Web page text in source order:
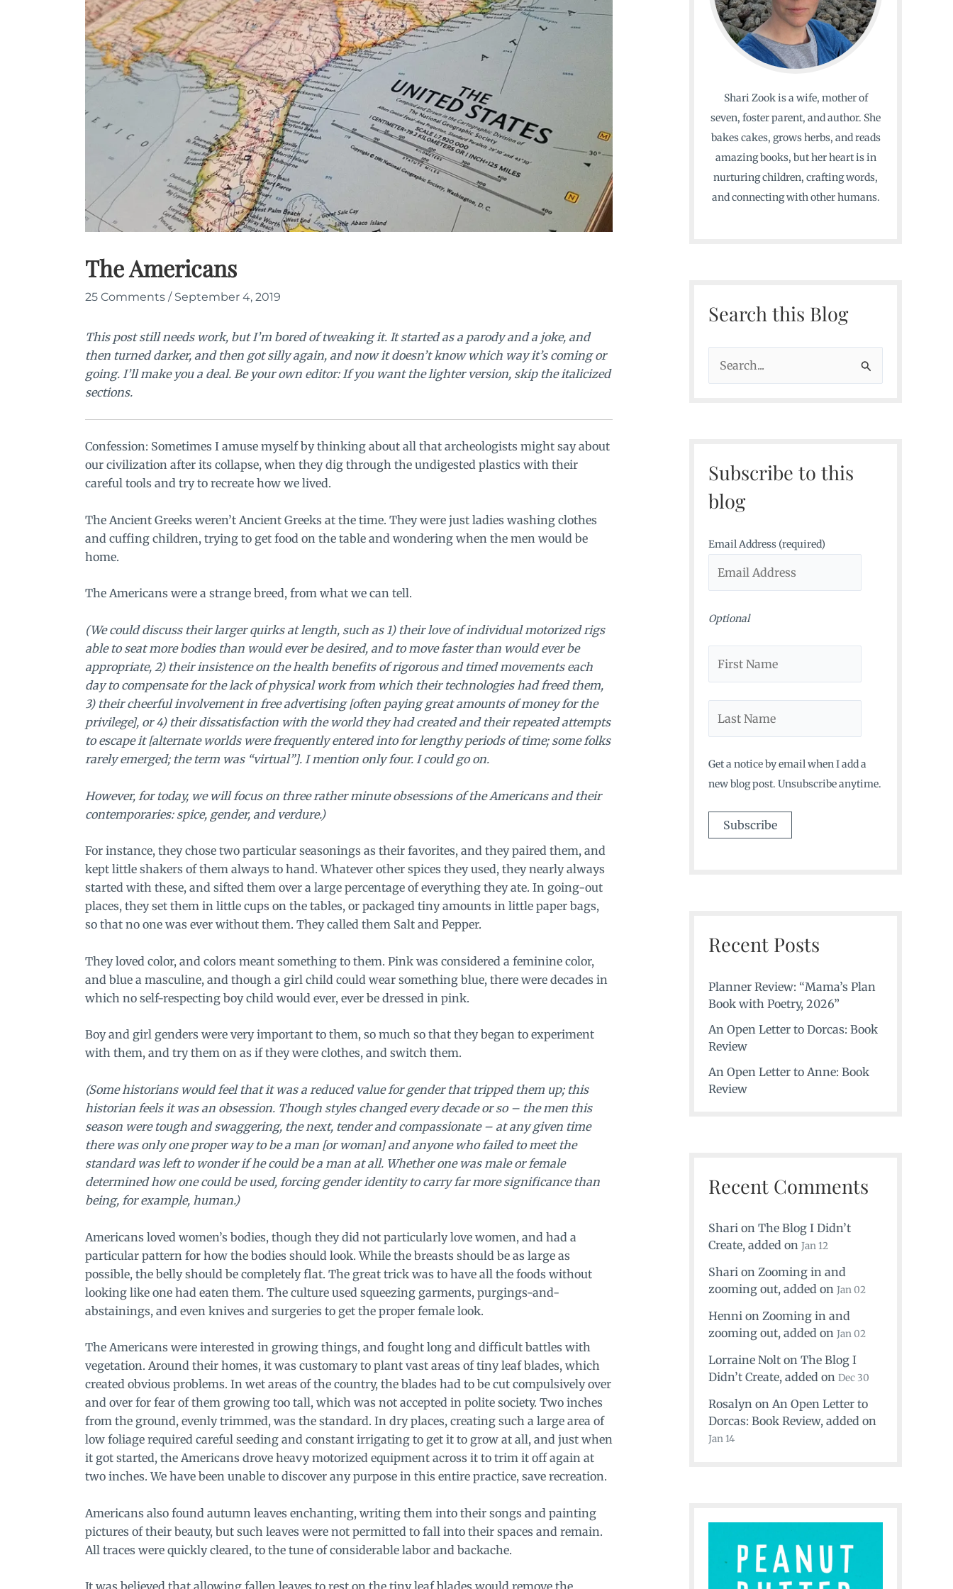
The Americans
25 Comments / September 4, 2019
This post still needs work, but I’m bored of tweaking it. It started as a parody and a joke, and
then turned darker, and then got silly again, and now it doesn’t know which way it’s coming or
going. I’ll make you a deal. Be your own editor: If you want the lighter version, skip the italicized
sections.
Confession: Sometimes I amuse myself by thinking about all that archeologists might say about
our civilization after its collapse, when they dig through the undigested plastics with their
careful tools and try to recreate how we lived.
The Ancient Greeks weren’t Ancient Greeks at the time. They were just ladies washing clothes
and cuffing children, trying to get food on the table and wondering when the men would be
home.
The Americans were a strange breed, from what we can tell.
(We could discuss their larger quirks at length, such as 1) their love of individual motorized rigs
able to seat more bodies than would ever be desired, and to move faster than would ever be
appropriate, 2) their insistence on the health benefits of rigorous and timed movements each
day to compensate for the lack of physical work from which their technologies had freed them,
3) their cheerful involvement in free advertising [often paying great amounts of money for the
privilege], or 4) their dissatisfaction with the world they had created and their repeated attempts
to escape it [alternate worlds were frequently entered into for lengthy periods of time; some folks
rarely emerged; the term was “virtual”]. I mention only four. I could go on.
However, for today, we will focus on three rather minute obsessions of the Americans and their
contemporaries: spice, gender, and verdure.)
For instance, they chose two particular seasonings as their favorites, and they paired them, and
kept little shakers of them always to hand. Whatever other spices they used, they nearly always
started with these, and sifted them over a large percentage of everything they ate. In going-out
places, they set them in little cups on the tables, or packaged tiny amounts in little paper bags,
so that no one was ever without them. They called them Salt and Pepper.
They loved color, and colors meant something to them. Pink was considered a feminine color,
and blue a masculine, and though a girl child could wear something blue, there were decades in
which no self-respecting boy child would ever, ever be dressed in pink.
Boy and girl genders were very important to them, so much so that they began to experiment
with them, and try them on as if they were clothes, and switch them.
(Some historians would feel that it was a reduced value for gender that tripped them up; this
historian feels it was an obsession. Though styles changed every decade or so – the men this
season were tough and swaggering, the next, tender and compassionate – at any given time
there was only one proper way to be a man [or woman] and anyone who failed to meet the
standard was left to wonder if he could be a man at all. Whether one was male or female
determined how one could be used, forcing gender identity to carry far more significance than
being, for example, human.)
Americans loved women’s bodies, though they did not particularly love women, and had a
particular pattern for how the bodies should look. While the breasts should be as large as
possible, the belly should be completely flat. The great trick was to have all the foods without
looking like one had eaten them. The culture used squeezing garments, purgings-and-
abstainings, and even knives and surgeries to get the proper female look.
The Americans were interested in growing things, and fought long and difficult battles with
vegetation. Around their homes, it was customary to plant vast areas of tiny leaf blades, which
created obvious problems. In wet areas of the country, the blades had to be cut compulsively over
and over for fear of them growing too tall, which was not accepted in polite society. Two inches
from the ground, evenly trimmed, was the standard. In dry places, creating such a large area of
low foliage required careful seeding and constant irrigating to get it to grow at all, and just when
it got started, the Americans drove heavy motorized equipment across it to trim it off again at
two inches. We have been unable to discover any purpose in this entire practice, save recreation.
Americans also found autumn leaves enchanting, writing them into their songs and painting
pictures of their beauty, but such leaves were not permitted to fall into their spaces and remain.
All traces were quickly cleared, to the tune of considerable labor and backache.
Shari Zook is a wife, mother of
seven, foster parent, and author. She
bakes cakes, grows herbs, and reads
amazing books, but her heart is in
nurturing children, crafting words,
and connecting with other humans.
Search this Blog
e
h
f
r
Subscribe to this
blog
Email Address (required)
Optional
Get a notice by email when I add a
new blog post. Unsubscribe anytime.
Recent Posts
Planner Review: “Mama’s Plan
Book with Poetry, 2026”
An Open Letter to Dorcas: Book
Review
An Open Letter to Anne: Book
Review
Recent Comments
Shari on The Blog I Didn’t
Create, added on Jan 12
Shari on Zooming in and
zooming out, added on Jan 02
Henni on Zooming in and
zooming out, added on Jan 02
Lorraine Nolt on The Blog I
Didn’t Create, added on Dec 30
Rosalyn on An Open Letter to
Dorcas: Book Review, added on
Jan 14